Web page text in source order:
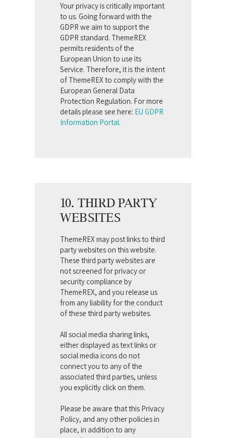
Your privacy is critically important
to us. Going forward with the
GDPR we aim to support the
GDPR standard. ThemeREX
permits residents of the
European Union to use its
Service. Therefore, it is the intent
of ThemeREX to comply with the
European General Data
Protection Regulation. For more
details please see here: EU GDPR
Information Portal.
10. THIRD PARTY
WEBSITES
ThemeREX may post links to third
party websites on this website.
These third party websites are
not screened for privacy or
security compliance by
ThemeREX, and you release us
from any liability for the conduct
of these third party websites.
All social media sharing links,
either displayed as text links or
social media icons do not
connect you to any of the
associated third parties, unless
you explicitly click on them.
Please be aware that this Privacy
Policy, and any other policies in
place, in addition to any